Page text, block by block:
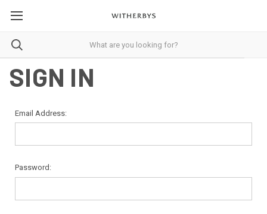
SIGN IN
Email Address:
Password: